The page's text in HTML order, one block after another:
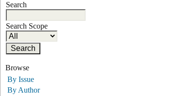
Search
Search Scope
Browse
By Issue
By Author